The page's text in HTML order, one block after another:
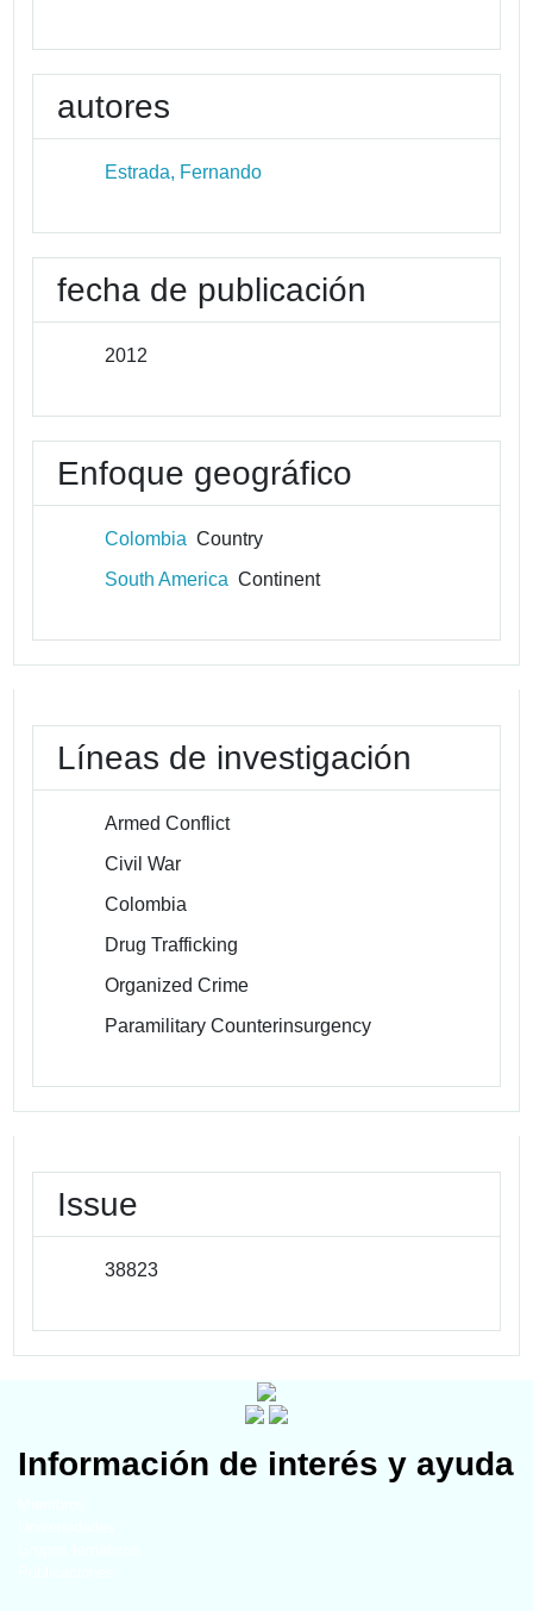
autores
Estrada, Fernando
fecha de publicación
2012
Enfoque geográfico
Colombia Country
South America Continent
Líneas de investigación
Armed Conflict
Civil War
Colombia
Drug Trafficking
Organized Crime
Paramilitary Counterinsurgency
Issue
38823
Información de interés y ayuda